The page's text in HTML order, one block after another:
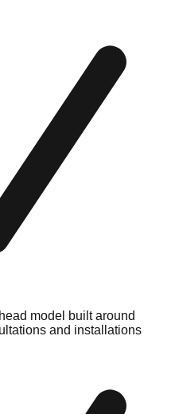
model built around
and installations